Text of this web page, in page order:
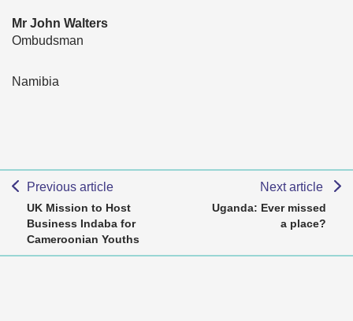
Mr John Walters
Ombudsman
Namibia
Previous article
UK Mission to Host
Business Indaba for
Cameroonian Youths
Next article
Uganda: Ever missed
a place?